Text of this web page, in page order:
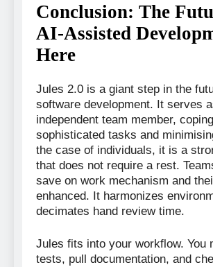
Conclusion: The
AI-Assisted
Here
Jules 2.0 is a giant step in the
software development. It serves
independent team member,
sophisticated tasks and
the case of individuals, it is a
that does not require a rest.
save on work mechanism and
enhanced. It harmonizes
decimates hand review time.
Jules fits into your workflow. You
tests, pull documentation, and